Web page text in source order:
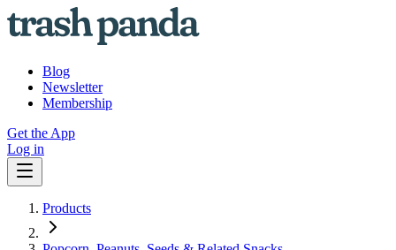
Blog
Newsletter
Membership
Get the App
Log in
Products